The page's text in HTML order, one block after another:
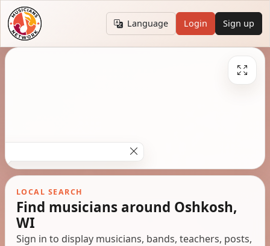
Language Login Sign up
LOCAL SEARCH
Find musicians around Oshkosh,
WI
Sign in to display musicians, bands, teachers, posts,